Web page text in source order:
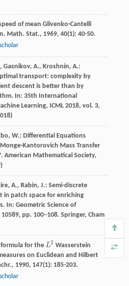
of mean Glivenko-Cantelli
Math. Stat., 1969, 40(1): 40-50.
Gasnikov, A., Kroshnin, A.:
transport: complexity by
descent is better than by
In: 35th International
Learning, ICML 2018, vol. 3,
W.: Differential Equations
Kantorovich Mass Transfer
American Mathematical Society,
A., Rabin, J.: Semi-discrete
in patch space for enriching
In: Geometric Science of
pp. 100–108. Springer, Cham
formula for the L2
L2 Wasserstein
on Euclidean and Hilbert
, 1990, 147(1): 185-203.